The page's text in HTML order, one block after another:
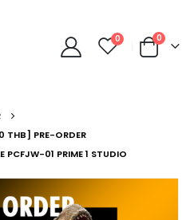
0 0
THB] PRE-ORDER
PCFJW-01 PRIME 1 STUDIO